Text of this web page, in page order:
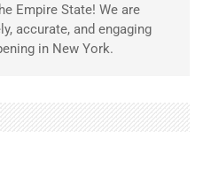
Empire State! We are
accurate, and engaging
in New York.